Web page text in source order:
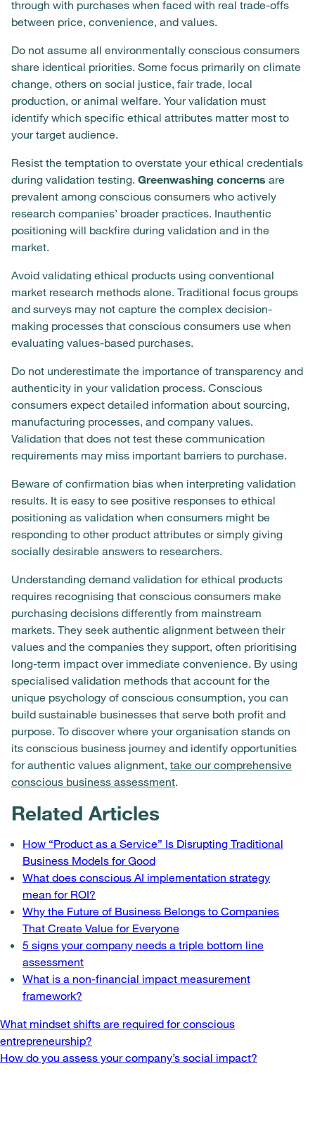
through with purchases when faced with real trade-offs
between price, convenience, and values.
Do not assume all environmentally conscious consumers
share identical priorities. Some focus primarily on climate
change, others on social justice, fair trade, local
production, or animal welfare. Your validation must
identify which specific ethical attributes matter most to
your target audience.
Resist the temptation to overstate your ethical credentials
during validation testing. Greenwashing concerns are
prevalent among conscious consumers who actively
research companies’ broader practices. Inauthentic
positioning will backfire during validation and in the
market.
Avoid validating ethical products using conventional
market research methods alone. Traditional focus groups
and surveys may not capture the complex decision-
making processes that conscious consumers use when
evaluating values-based purchases.
Do not underestimate the importance of transparency and
authenticity in your validation process. Conscious
consumers expect detailed information about sourcing,
manufacturing processes, and company values.
Validation that does not test these communication
requirements may miss important barriers to purchase.
Beware of confirmation bias when interpreting validation
results. It is easy to see positive responses to ethical
positioning as validation when consumers might be
responding to other product attributes or simply giving
socially desirable answers to researchers.
Understanding demand validation for ethical products
requires recognising that conscious consumers make
purchasing decisions differently from mainstream
markets. They seek authentic alignment between their
values and the companies they support, often prioritising
long-term impact over immediate convenience. By using
specialised validation methods that account for the
unique psychology of conscious consumption, you can
build sustainable businesses that serve both profit and
purpose. To discover where your organisation stands on
its conscious business journey and identify opportunities
for authentic values alignment, take our comprehensive
conscious business assessment.
Related Articles
How “Product as a Service” Is Disrupting Traditional
Business Models for Good
What does conscious AI implementation strategy
mean for ROI?
Why the Future of Business Belongs to Companies
That Create Value for Everyone
5 signs your company needs a triple bottom line
assessment
What is a non-financial impact measurement
framework?
Post
navigation
What mindset shifts are required for conscious
entrepreneurship?
How do you assess your company’s social impact?